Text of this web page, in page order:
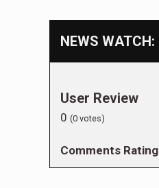
NEWS
User Review
0 (0 votes)
Comments Rating